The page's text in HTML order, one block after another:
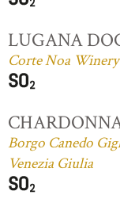
LUGANA
Corte Noa
Borgo Canedo
Venezia Giulia